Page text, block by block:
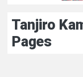
Tanjiro
Pages